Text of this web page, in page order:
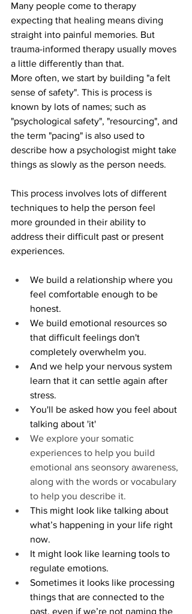
Many people come to therapy
expecting that healing means diving
straight into painful memories. But
trauma-informed therapy usually moves
a little differently than that.
More often, we start by building "a felt
sense of safety". This is process is
known by lots of names; such as
"psychological safety", "resourcing", and
the term "pacing" is also used to
describe how a psychologist might take
things as slowly as the person needs.
This process involves lots of different
techniques to help the person feel
more grounded in their ability to
address their difficult past or present
experiences.
We build a relationship where you
feel comfortable enough to be
honest.
We build emotional resources so
that difficult feelings don't
completely overwhelm you.
And we help your nervous system
learn that it can settle again after
stress.
You'll be asked how you feel about
talking about 'it'
We explore your somatic
experiences to help you build
emotional ans seonsory awareness,
along with the words or vocabulary
to help you describe it.
This might look like talking about
what’s happening in your life right
now.
It might look like learning tools to
regulate emotions.
Sometimes it looks like processing
things that are connected to the
past, even if we’re not naming the